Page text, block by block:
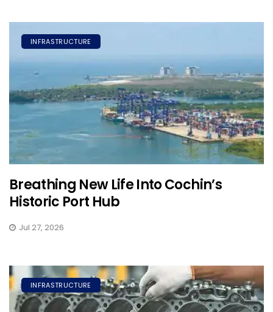
INFRASTRUCTURE
Breathing New Life Into Cochin’s
Historic Port Hub
Jul 27, 2026
INFRASTRUCTURE